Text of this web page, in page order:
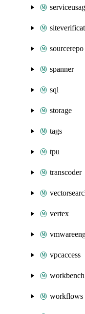
sourcerepo
spanner
sql
storage
tags
tpu
transcoder
vertex
vpcaccess
workbench
workflows